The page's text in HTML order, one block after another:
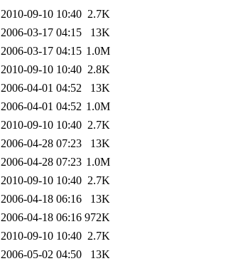
2010-09-10 10:40 2.7K
2006-03-17 04:15
13K
2006-03-17 04:15 1.0M
2010-09-10 10:40 2.8K
2006-04-01 04:52
13K
2006-04-01 04:52 1.0M
2010-09-10 10:40 2.7K
2006-04-28 07:23
13K
2006-04-28 07:23 1.0M
2010-09-10 10:40 2.7K
2006-04-18 06:16
13K
2006-04-18 06:16 972K
2010-09-10 10:40 2.7K
2006-05-02 04:50
13K